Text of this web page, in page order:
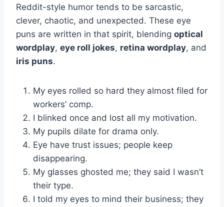
Reddit-style humor tends to be sarcastic,
clever, chaotic, and unexpected. These eye
puns are written in that spirit, blending optical
wordplay, eye roll jokes, retina wordplay, and
iris puns.
My eyes rolled so hard they almost filed for
workers’ comp.
I blinked once and lost all my motivation.
My pupils dilate for drama only.
Eye have trust issues; people keep
disappearing.
My glasses ghosted me; they said I wasn’t
their type.
I told my eyes to mind their business; they